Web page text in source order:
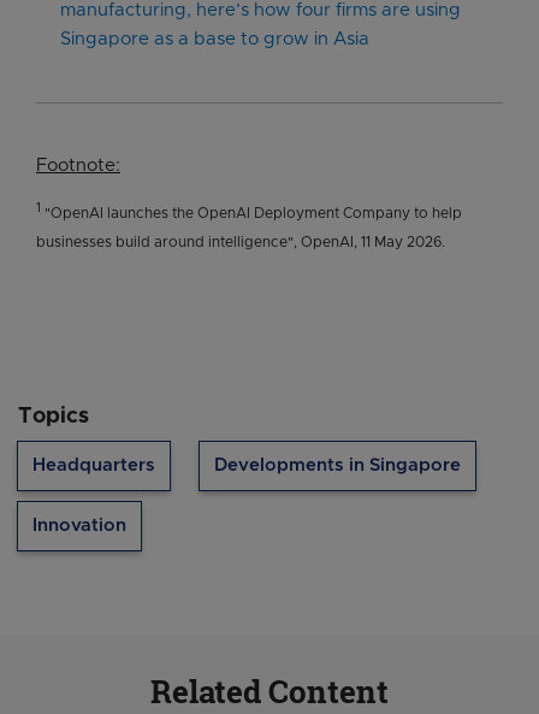
manufacturing, here’s how four firms are using
Singapore as a base to grow in Asia
Footnote:
1 "OpenAI launches the OpenAI Deployment Company to help
businesses build around intelligence", OpenAI, 11 May 2026.
Topics
Headquarters Developments in Singapore
Innovation
Related Content